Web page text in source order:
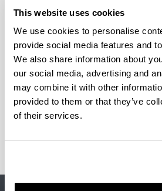
This website uses cookies
We use cookies to personalise
provide social media features and
We also share information about
our social media, advertising and
may combine it with other
provided to them or that they’ve
of their services.
NanoBioCel: Micro and
nano Technologies,
biomaterials and cells
research group
Accessibility